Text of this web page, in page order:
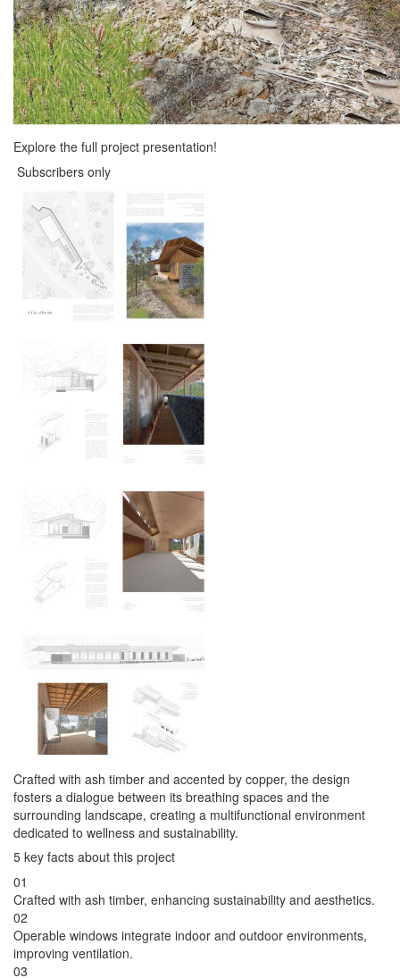
Explore the full project presentation!
Subscribers only
Crafted with ash timber and accented by copper, the design
fosters a dialogue between its breathing spaces and the
surrounding landscape, creating a multifunctional environment
dedicated to wellness and sustainability.
5 key facts about this project
01
Crafted with ash timber, enhancing sustainability and aesthetics.
02
Operable windows integrate indoor and outdoor environments,
improving ventilation.
03